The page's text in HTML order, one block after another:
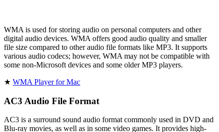
WMA is used for storing audio on personal computers and other
digital audio devices. WMA offers good audio quality and smaller
file size compared to other audio file formats like MP3. It supports
various audio codecs; however, WMA may not be compatible with
some non-Microsoft devices and some older MP3 players.
★ WMA Player for Mac
AC3 Audio File Format
AC3 is a surround sound audio format commonly used in DVD and
Blu-ray movies, as well as in some video games. It provides high-